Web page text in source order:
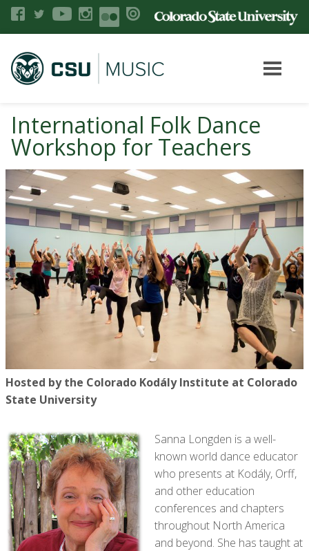
International Folk Dance
Workshop for Teachers
Hosted by the Colorado Kodály Institute at Colorado
State University
Sanna Longden is a well-
known world dance educator
who presents at Kodály, Orff,
and other education
conferences and chapters
throughout North America
and beyond. She has taught at